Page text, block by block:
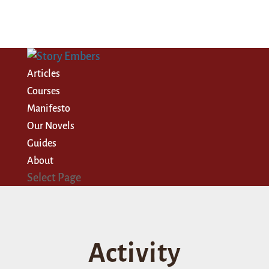
Articles
Courses
Manifesto
Our Novels
Guides
About
Select Page
Activity